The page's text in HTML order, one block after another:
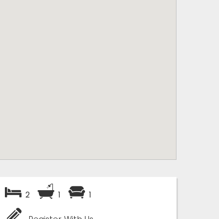
2 1 1